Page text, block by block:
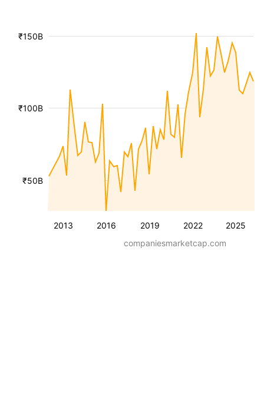
2013 2016 2019 2022 2025
₹50B
₹100B
₹150B
companiesmarketcap.com